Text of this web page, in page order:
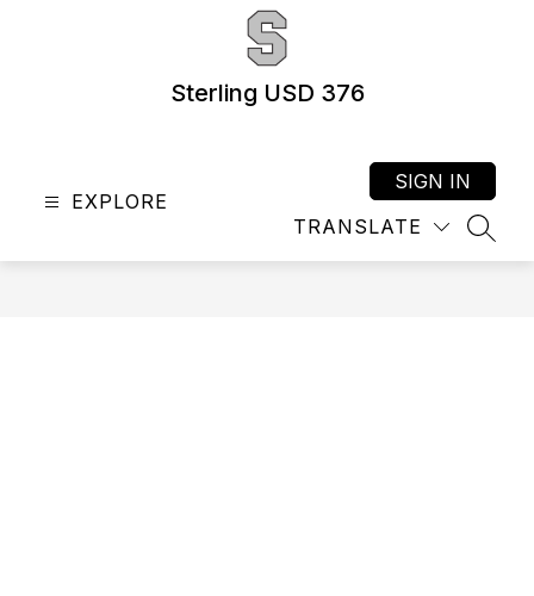
Sterling USD 376
EXPLORE
TRANSLATE
SIGN IN